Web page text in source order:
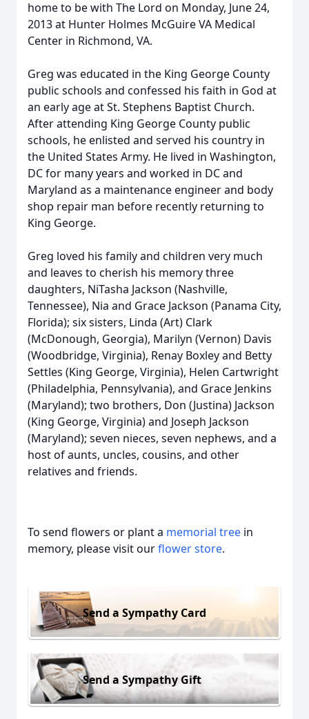
home to be with The Lord on Monday, June 24,
2013 at Hunter Holmes McGuire VA Medical
Center in Richmond, VA.
Greg was educated in the King George County
public schools and confessed his faith in God at
an early age at St. Stephens Baptist Church.
After attending King George County public
schools, he enlisted and served his country in
the United States Army. He lived in Washington,
DC for many years and worked in DC and
Maryland as a maintenance engineer and body
shop repair man before recently returning to
King George.
Greg loved his family and children very much
and leaves to cherish his memory three
daughters, NiTasha Jackson (Nashville,
Tennessee), Nia and Grace Jackson (Panama City,
Florida); six sisters, Linda (Art) Clark
(McDonough, Georgia), Marilyn (Vernon) Davis
(Woodbridge, Virginia), Renay Boxley and Betty
Settles (King George, Virginia), Helen Cartwright
(Philadelphia, Pennsylvania), and Grace Jenkins
(Maryland); two brothers, Don (Justina) Jackson
(King George, Virginia) and Joseph Jackson
(Maryland); seven nieces, seven nephews, and a
host of aunts, uncles, cousins, and other
relatives and friends.
To send flowers or plant a memorial tree in
memory, please visit ourflower store.
Send a Sympathy Card
Send a Sympathy Gift